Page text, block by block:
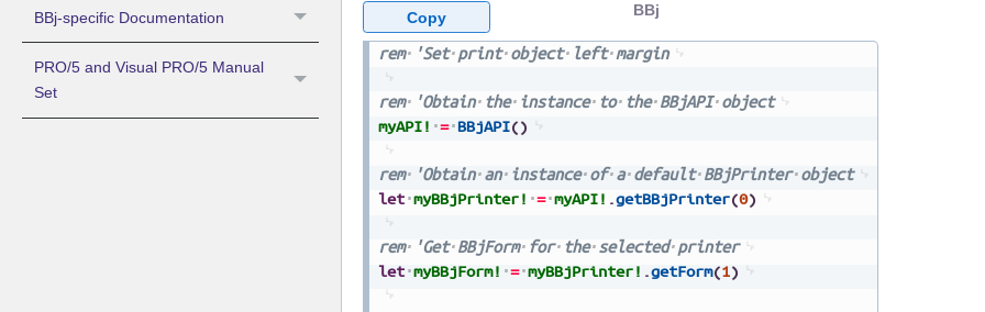
BBj-specific Documentation
PRO/5 and Visual PRO/5 Manual
Set
rem 'Set print object left margin
rem 'Obtain the instance to the BBjAPI object
myAPI! = BBjAPI()
rem 'Obtain an instance of a default BBjPrinter object
let myBBjPrinter! = myAPI! .getBBjPrinter(0)
rem 'Get BBjForm for the selected printer
let myBBjForm! = myBBjPrinter! .getForm(1)
BBj
Copy